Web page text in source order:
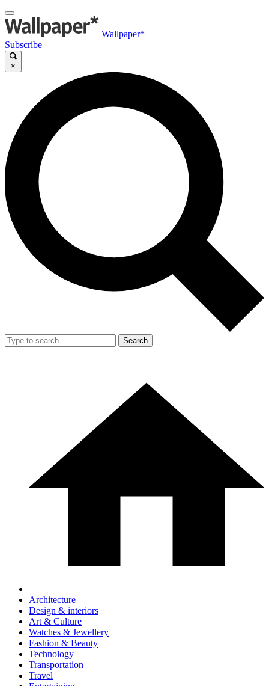
Wallpaper*
Subscribe
×
Search
Architecture
Design & interiors
Art & Culture
Watches & Jewellery
Fashion & Beauty
Technology
Transportation
Travel